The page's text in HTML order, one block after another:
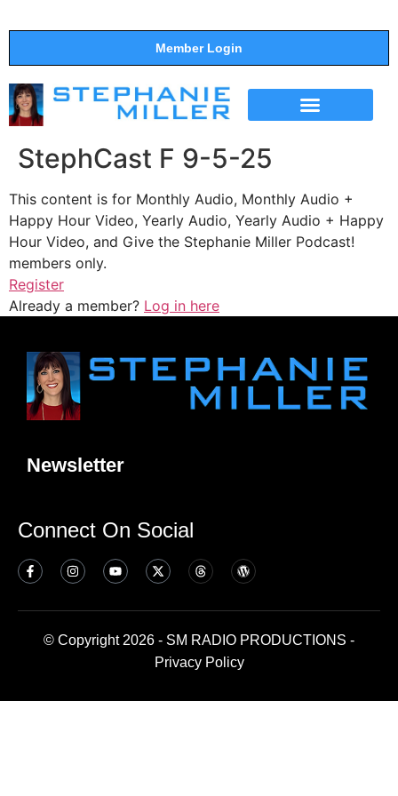
Member Login
StephCast F 9-5-25
This content is for Monthly Audio, Monthly Audio +
Happy Hour Video, Yearly Audio, Yearly Audio + Happy
Hour Video, and Give the Stephanie Miller Podcast!
members only.
Register
Already a member? Log in here
Newsletter
Connect On Social
© Copyright 2026 - SM RADIO PRODUCTIONS -
Privacy Policy